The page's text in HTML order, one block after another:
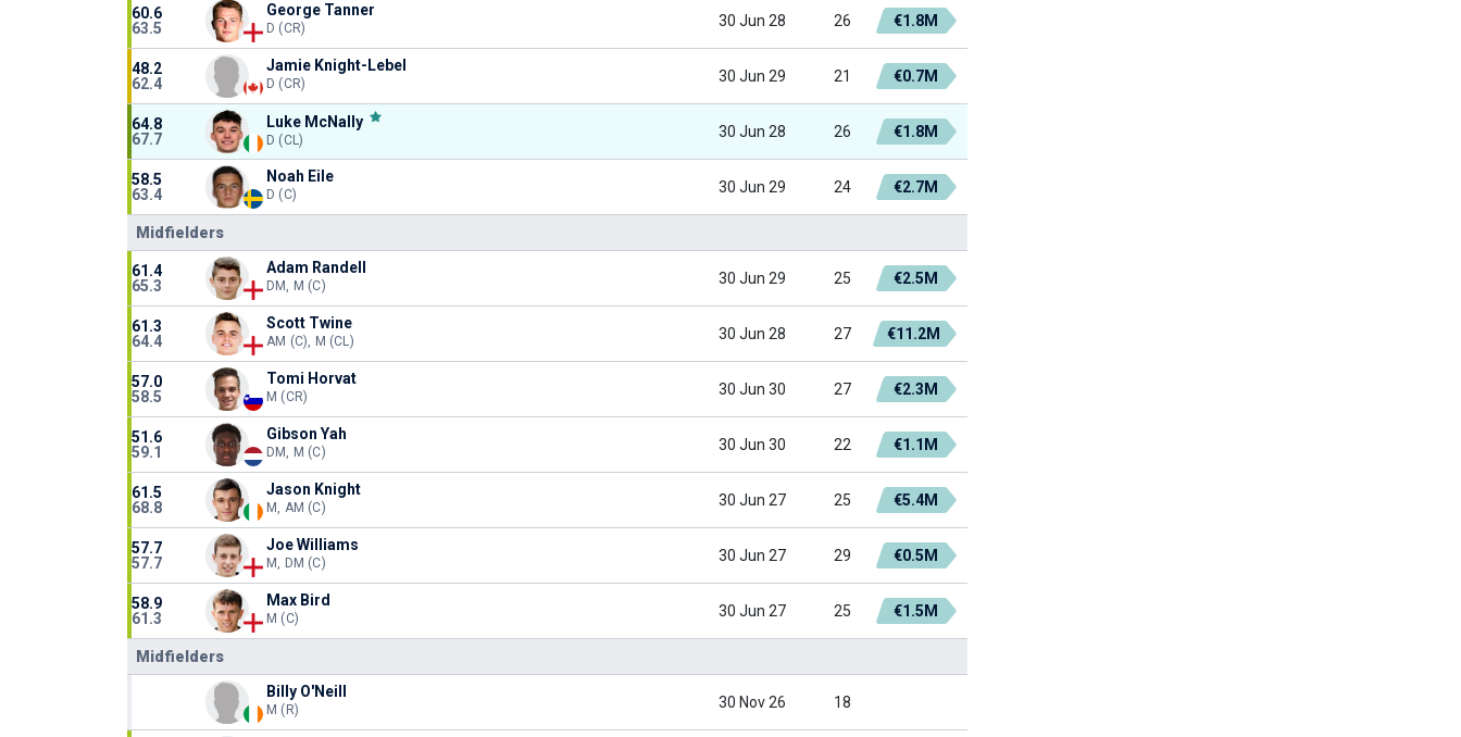
60.6
63.5
George Tanner
D (CR) 30 Jun 28 26 €1.8M
48.2
62.4
Jamie Knight-Lebel
D (CR) 30 Jun 29 21 €0.7M
64.8
67.7
Luke McNally
D (CL) 30 Jun 28 26 €1.8M
58.5
63.4
Noah Eile
D (C) 30 Jun 29 24 €2.7M
Midfielders
61.4
65.3
Adam Randell
DM, M (C) 30 Jun 29 25 €2.5M
61.3
64.4
Scott Twine
AM (C), M (CL) 30 Jun 28 27 €11.2M
57.0
58.5
Tomi Horvat
M (CR) 30 Jun 30 27 €2.3M
51.6
59.1
Gibson Yah
DM, M (C) 30 Jun 30 22 €1.1M
61.5
68.8
Jason Knight
M, AM (C) 30 Jun 27 25 €5.4M
57.7
57.7
Joe Williams
M, DM (C) 30 Jun 27 29 €0.5M
58.9
61.3
Max Bird
M (C) 30 Jun 27 25 €1.5M
Midfielders
Billy O'Neill
M (R) 30 Nov 26 18